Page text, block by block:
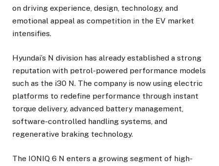
on driving experience, design, technology, and
emotional appeal as competition in the EV market
intensifies.
Hyundai’s N division has already established a strong
reputation with petrol-powered performance models
such as the i30 N. The company is now using electric
platforms to redefine performance through instant
torque delivery, advanced battery management,
software-controlled handling systems, and
regenerative braking technology.
The IONIQ 6 N enters a growing segment of high-